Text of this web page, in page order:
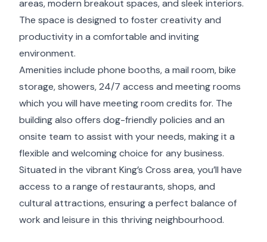
areas, modern breakout spaces, and sleek interiors.
The space is designed to foster creativity and
productivity in a comfortable and inviting
environment.
Amenities include phone booths, a mail room, bike
storage, showers, 24/7 access and meeting rooms
which you will have meeting room credits for. The
building also offers dog-friendly policies and an
onsite team to assist with your needs, making it a
flexible and welcoming choice for any business.
Situated in the vibrant King’s Cross area, you’ll have
access to a range of restaurants, shops, and
cultural attractions, ensuring a perfect balance of
work and leisure in this thriving neighbourhood.